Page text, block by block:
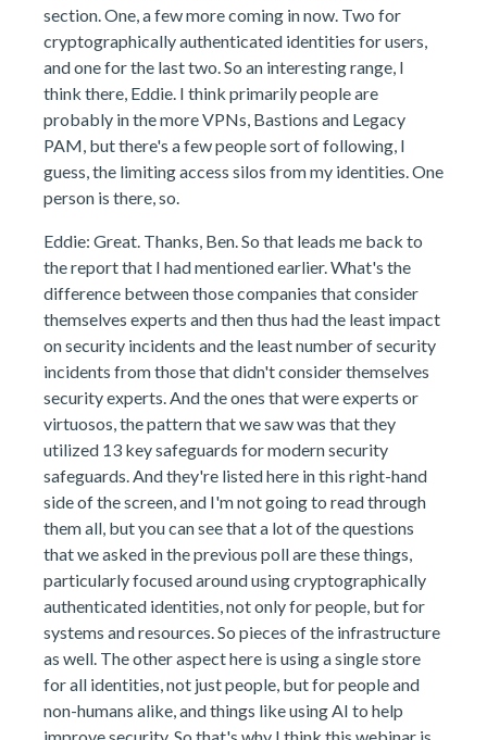
section. One, a few more coming in now. Two for
cryptographically authenticated identities for users,
and one for the last two. So an interesting range, I
think there, Eddie. I think primarily people are
probably in the more VPNs, Bastions and Legacy
PAM, but there's a few people sort of following, I
guess, the limiting access silos from my identities. One
person is there, so.
Eddie: Great. Thanks, Ben. So that leads me back to
the report that I had mentioned earlier. What's the
difference between those companies that consider
themselves experts and then thus had the least impact
on security incidents and the least number of security
incidents from those that didn't consider themselves
security experts. And the ones that were experts or
virtuosos, the pattern that we saw was that they
utilized 13 key safeguards for modern security
safeguards. And they're listed here in this right-hand
side of the screen, and I'm not going to read through
them all, but you can see that a lot of the questions
that we asked in the previous poll are these things,
particularly focused around using cryptographically
authenticated identities, not only for people, but for
systems and resources. So pieces of the infrastructure
as well. The other aspect here is using a single store
for all identities, not just people, but for people and
non-humans alike, and things like using AI to help